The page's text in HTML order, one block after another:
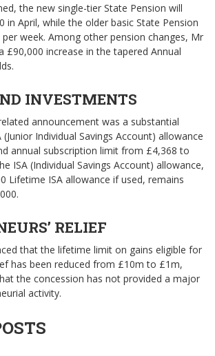
the new single-tier State Pension will
in April, while the older basic State Pension
week. Among other pension changes, Mr
£90,000 increase in the tapered Annual
INVESTMENTS
announcement was a substantial
(Junior Individual Savings Account) allowance
annual subscription limit from £4,368 to
ISA (Individual Savings Account) allowance,
Lifetime ISA allowance if used, remains
RELIEF
that the lifetime limit on gains eligible for
has been reduced from £10m to £1m,
the concession has not provided a major
activity.